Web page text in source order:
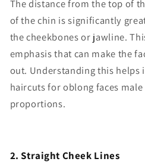
The distance from the top of
of the chin is significantly
the cheekbones or jawline.
emphasis that can make the
out. Understanding this helps
haircuts for oblong faces
proportions.
2. Straight Cheek Lines